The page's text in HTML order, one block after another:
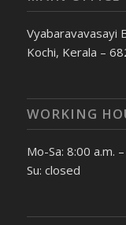
Vyabaravavasayi
Kochi, Kerala –
WORKING
Mo-Sa: 8:00 a.m.
Su: closed